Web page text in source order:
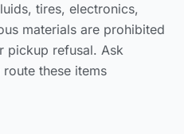
tires, electronics,
materials are prohibited
pickup refusal. Ask
these items